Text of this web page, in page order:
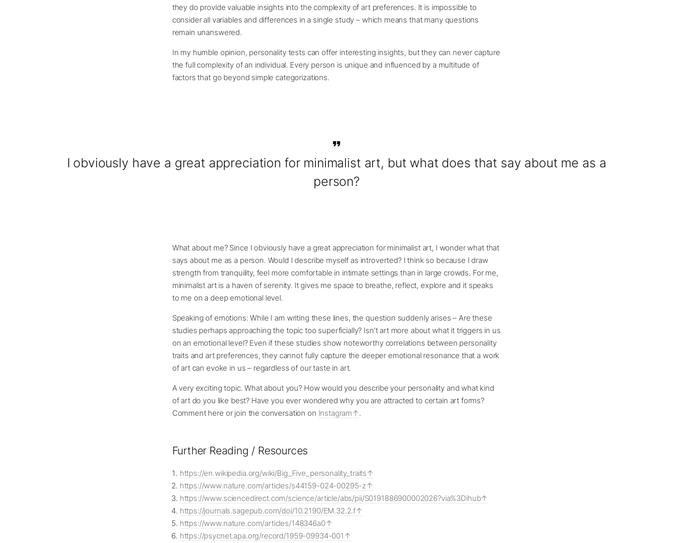
they do provide valuable insights into the complexity of art preferences. It is impossible to
consider all variables and differences in a single study – which means that many questions
remain unanswered.
In my humble opinion, personality tests can offer interesting insights, but they can never capture
the full complexity of an individual. Every person is unique and influenced by a multitude of
factors that go beyond simple categorizations.
I obviously have a great appreciation for minimalist art, but what does that say about me as a
person?
What about me? Since I obviously have a great appreciation for minimalist art, I wonder what that
says about me as a person. Would I describe myself as introverted? I think so because I draw
strength from tranquility, feel more comfortable in intimate settings than in large crowds. For me,
minimalist art is a haven of serenity. It gives me space to breathe, reflect, explore and it speaks
to me on a deep emotional level.
Speaking of emotions: While I am writing these lines, the question suddenly arises – Are these
studies perhaps approaching the topic too superficially? Isn’t art more about what it triggers in us
on an emotional level? Even if these studies show noteworthy correlations between personality
traits and art preferences, they cannot fully capture the deeper emotional resonance that a work
of art can evoke in us – regardless of our taste in art.
A very exciting topic. What about you? How would you describe your personality and what kind
of art do you like best? Have you ever wondered why you are attracted to certain art forms?
Comment here or join the conversation on Instagram .
Further Reading / Resources
https://en.wikipedia.org/wiki/Big_Five_personality_traits
https://www.nature.com/articles/s44159-024-00295-z
https://www.sciencedirect.com/science/article/abs/pii/S0191886900002026?via%3Dihub
https://journals.sagepub.com/doi/10.2190/EM.32.2.f
https://www.nature.com/articles/148346a0
https://psycnet.apa.org/record/1959-09934-001